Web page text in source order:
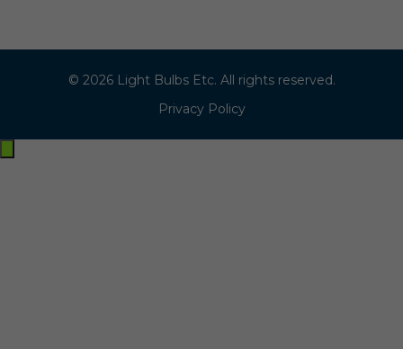
© 2026 Light Bulbs Etc. All rights reserved.
Privacy Policy
Exit